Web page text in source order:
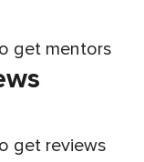
get mentors
get reviews